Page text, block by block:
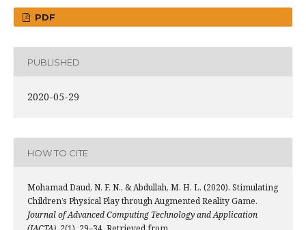
PDF
PUBLISHED
2020-05-29
HOW TO CITE
Mohamad Daud, N. F. N., & Abdullah, M. H. L. (2020). Stimulating
Children’s Physical Play through Augmented Reality Game.
Journal of Advanced Computing Technology and Application